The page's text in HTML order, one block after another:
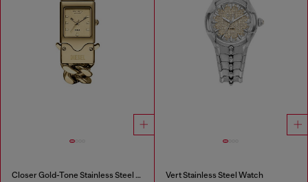
Closer Gold-Tone Stainless Steel Watch Vert Stainless Steel Watch